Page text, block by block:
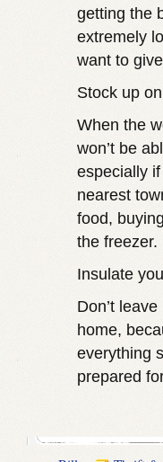
getting the
extremely
want to
Stock up
When the
won’t be
especially
nearest
food,
the freezer.
Insulate
Don’t
home,
everything
prepared